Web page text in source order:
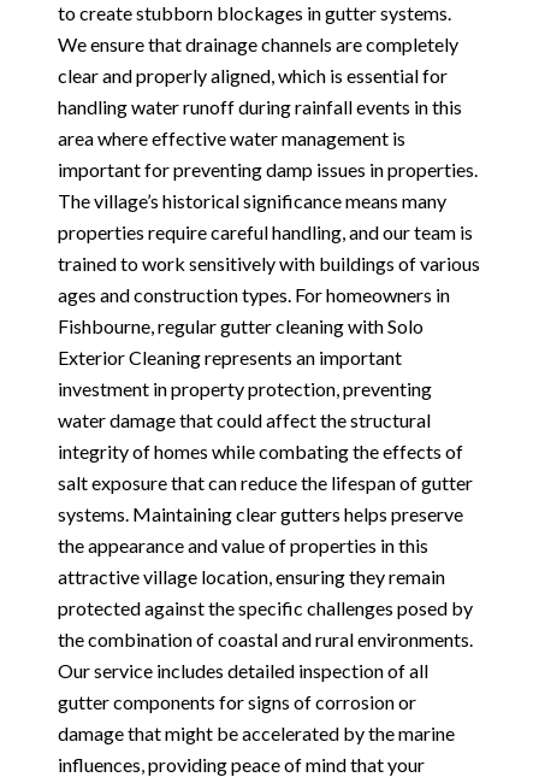
to create stubborn blockages in gutter systems.
We ensure that drainage channels are completely
clear and properly aligned, which is essential for
handling water runoff during rainfall events in this
area where effective water management is
important for preventing damp issues in properties.
The village’s historical significance means many
properties require careful handling, and our team is
trained to work sensitively with buildings of various
ages and construction types. For homeowners in
Fishbourne, regular gutter cleaning with Solo
Exterior Cleaning represents an important
investment in property protection, preventing
water damage that could affect the structural
integrity of homes while combating the effects of
salt exposure that can reduce the lifespan of gutter
systems. Maintaining clear gutters helps preserve
the appearance and value of properties in this
attractive village location, ensuring they remain
protected against the specific challenges posed by
the combination of coastal and rural environments.
Our service includes detailed inspection of all
gutter components for signs of corrosion or
damage that might be accelerated by the marine
influences, providing peace of mind that your